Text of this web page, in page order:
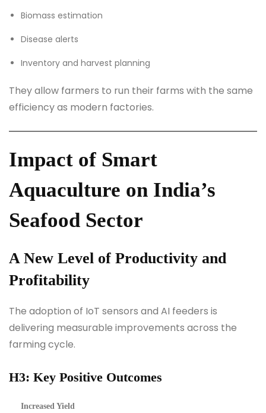
Biomass estimation
Disease alerts
Inventory and harvest planning
They allow farmers to run their farms with the same
efficiency as modern factories.
Impact of Smart
Aquaculture on India’s
Seafood Sector
A New Level of Productivity and
Profitability
The adoption of IoT sensors and AI feeders is
delivering measurable improvements across the
farming cycle.
H3: Key Positive Outcomes
Increased Yield